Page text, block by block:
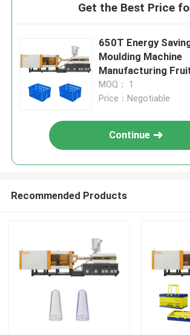
Get the Best Price
650T Energy
Moulding Machine
Manufacturing
Boxes
MOQ： 1
Price：Negotiable
Continue
Recommended Products